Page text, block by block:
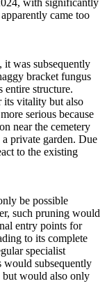
came too
it was subsequently
bracket fungus
entire structure.
its vitality but also
serious because
near the cemetery
private garden. Due
to the existing
be possible
such pruning would
entry points for
to its complete
specialist
would subsequently
but would also only